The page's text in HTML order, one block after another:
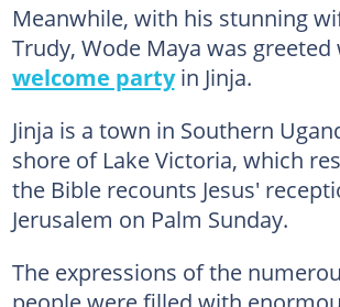
Meanwhile, with his stunning
Trudy, Wode Maya was greeted
welcome partyin Jinja.
Jinja is a town in Southern
shore of Lake Victoria, which
the Bible recounts Jesus'
Jerusalem on Palm Sunday.
The expressions of the